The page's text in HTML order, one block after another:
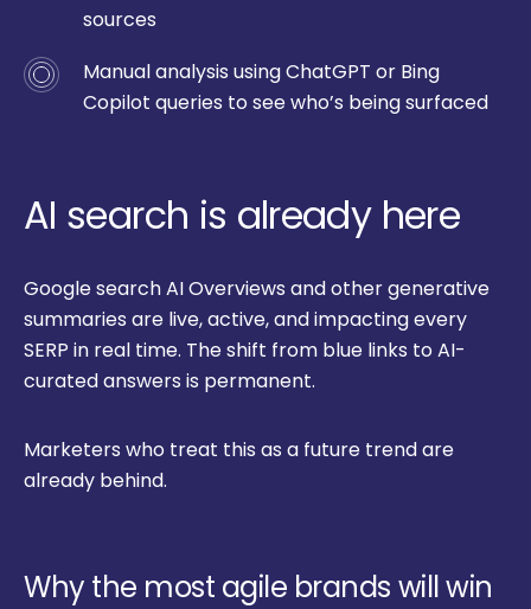
sources
Manual analysis using ChatGPT or Bing
Copilot queries to see who’s being surfaced
AI search is already here
Google search AI Overviews and other generative
summaries are live, active, and impacting every
SERP in real time. The shift from blue links to AI-
curated answers is permanent.
Marketers who treat this as a future trend are
already behind.
Why the most agile brands will win